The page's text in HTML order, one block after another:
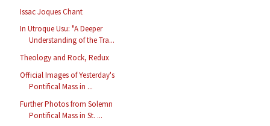
Issac Joques Chant
In Utroque Usu: "A Deeper
Understanding of the Tra...
Theology and Rock, Redux
Official Images of Yesterday's
Pontifical Mass in ...
Further Photos from Solemn
Pontifical Mass in St. ...